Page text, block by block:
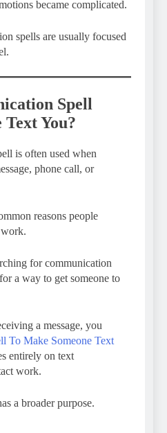
became complicated.
spells are usually focused
Spell
Text You?
is often used when
phone call, or
reasons people
for communication
a way to get someone to
a message, you
To Make Someone Text
entirely on text
work.
a broader purpose.